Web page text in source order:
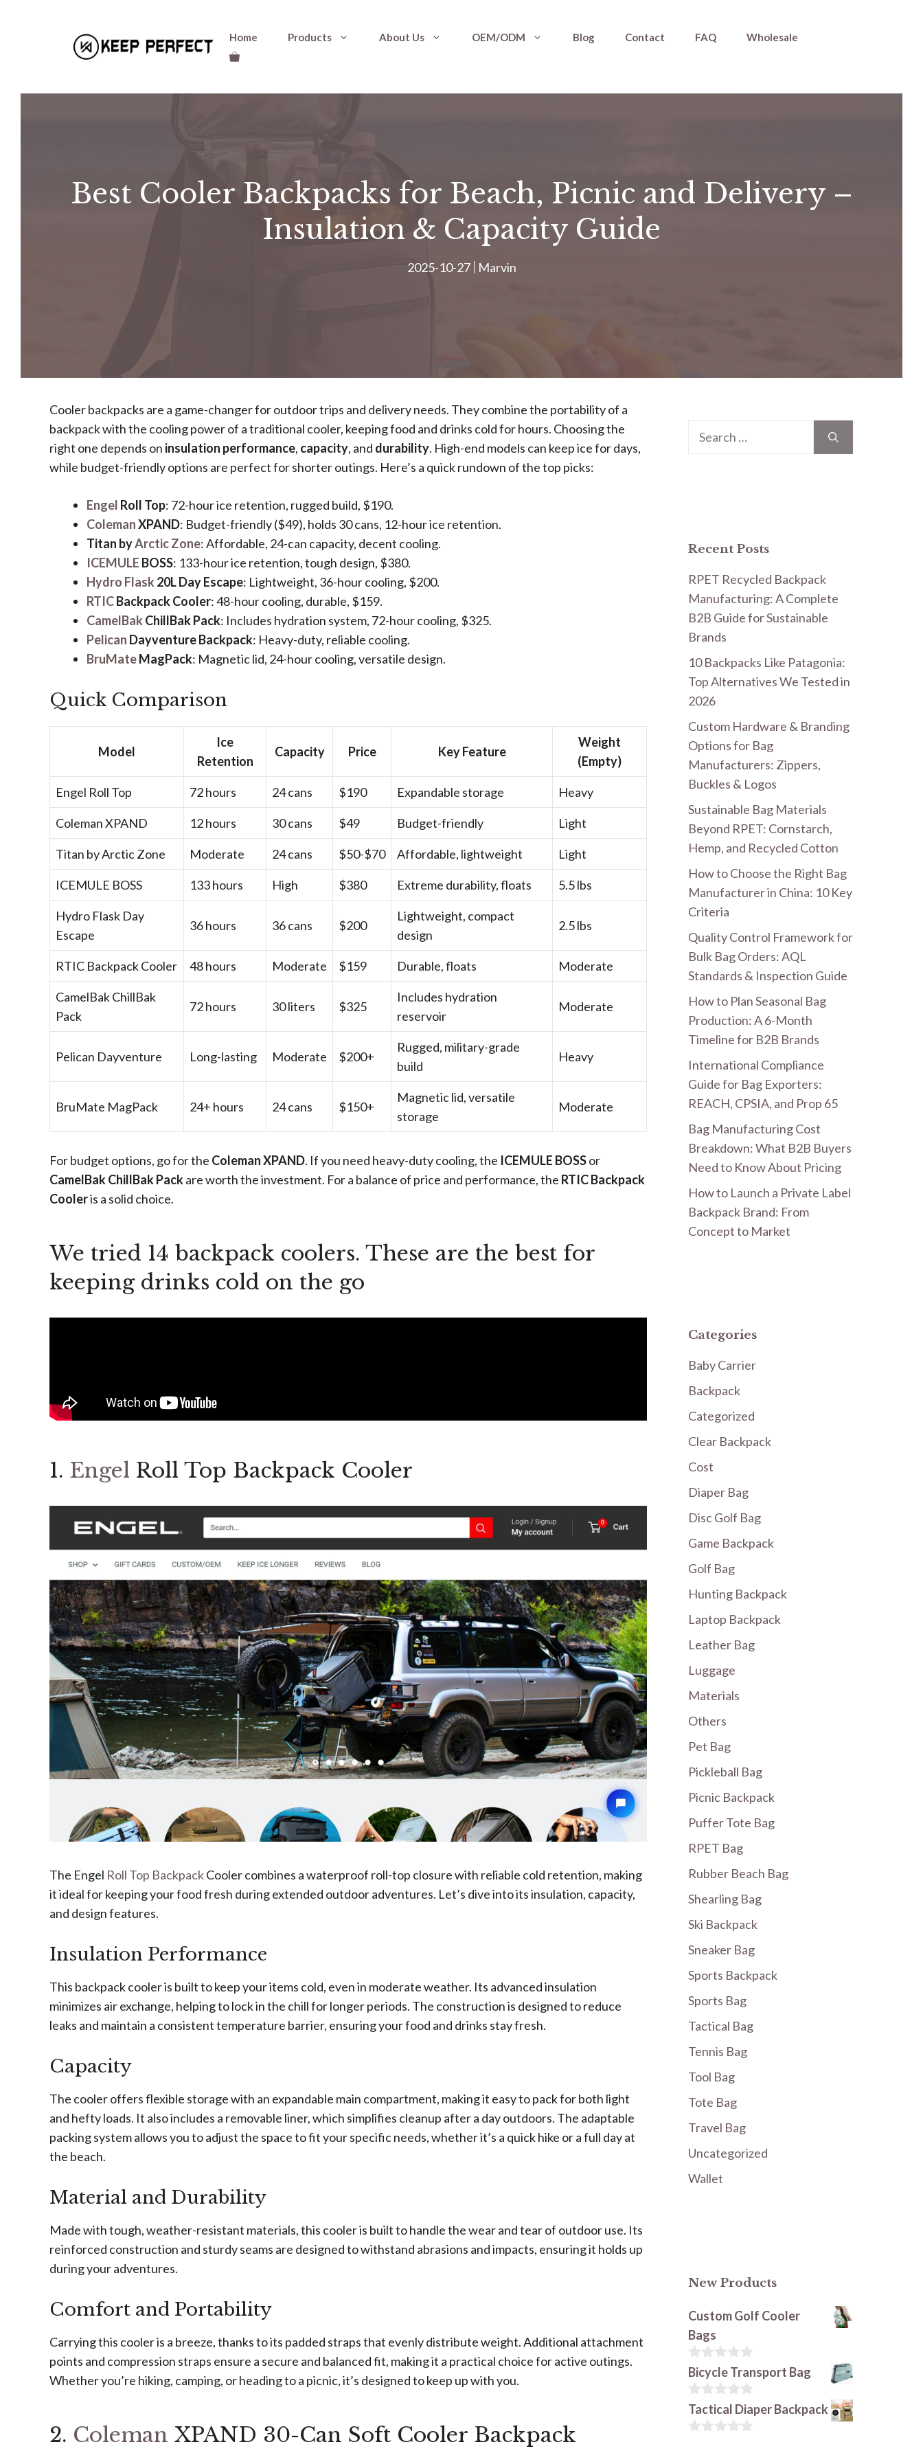
Home Products About Us OEM/ODM Blog Contact FAQ Wholesale
Best Cooler Backpacks for Beach, Picnic and Delivery –
Insulation & Capacity Guide
2025-10-27 Marvin
Cooler backpacks are a game-changer for outdoor trips and delivery needs. They combine the portability of a
backpack with the cooling power of a traditional cooler, keeping food and drinks cold for hours. Choosing the
right one depends on insulation performance, capacity, and durability. High-end models can keep ice for days,
while budget-friendly options are perfect for shorter outings. Here’s a quick rundown of the top picks:
Engel Roll Top: 72-hour ice retention, rugged build, $190.
ColemanXPAND: Budget-friendly ($49), holds 30 cans, 12-hour ice retention.
Titan byArctic Zone: Affordable, 24-can capacity, decent cooling.
ICEMULE BOSS: 133-hour ice retention, tough design, $380.
Hydro Flask 20L Day Escape: Lightweight, 36-hour cooling, $200.
RTICBackpack Cooler: 48-hour cooling, durable, $159.
CamelBak ChillBak Pack: Includes hydration system, 72-hour cooling, $325.
Pelican Dayventure Backpack: Heavy-duty, reliable cooling.
BruMateMagPack: Magnetic lid, 24-hour cooling, versatile design.
Quick Comparison
Model
Ice
Retention
Capacity Price Key Feature
Weight
(Empty)
Engel Roll Top 72 hours 24 cans $190 Expandable storage Heavy
Coleman XPAND 12 hours 30 cans $49 Budget-friendly Light
Titan by Arctic Zone Moderate 24 cans $50-$70 Affordable, lightweight Light
ICEMULE BOSS 133 hours High $380 Extreme durability, floats 5.5 lbs
Hydro Flask Day
Escape
36 hours 36 cans $200
Lightweight, compact
design
2.5 lbs
RTIC Backpack Cooler 48 hours Moderate $159 Durable, floats Moderate
CamelBak ChillBak
Pack
72 hours 30 liters $325
Includes hydration
reservoir
Moderate
Pelican Dayventure Long-lasting Moderate $200+
Rugged, military-grade
build
Heavy
BruMate MagPack 24+ hours 24 cans $150+
Magnetic lid, versatile
storage
Moderate
For budget options, go for the Coleman XPAND. If you need heavy-duty cooling, the ICEMULE BOSSor
CamelBak ChillBak Packare worth the investment. For a balance of price and performance, the RTIC Backpack
Cooleris a solid choice.
We tried 14 backpack coolers. These are the best for
keeping drinks cold on the go
1. Engel Roll Top Backpack Cooler
The Engel Roll Top BackpackCooler combines a waterproof roll-top closure with reliable cold retention, making
it ideal for keeping your food fresh during extended outdoor adventures. Let’s dive into its insulation, capacity,
and design features.
Insulation Performance
This backpack cooler is built to keep your items cold, even in moderate weather. Its advanced insulation
minimizes air exchange, helping to lock in the chill for longer periods. The construction is designed to reduce
leaks and maintain a consistent temperature barrier, ensuring your food and drinks stay fresh.
Capacity
The cooler offers flexible storage with an expandable main compartment, making it easy to pack for both light
and hefty loads. It also includes a removable liner, which simplifies cleanup after a day outdoors. The adaptable
packing system allows you to adjust the space to fit your specific needs, whether it’s a quick hike or a full day at
the beach.
Material and Durability
Made with tough, weather-resistant materials, this cooler is built to handle the wear and tear of outdoor use. Its
reinforced construction and sturdy seams are designed to withstand abrasions and impacts, ensuring it holds up
during your adventures.
Comfort and Portability
Carrying this cooler is a breeze, thanks to its padded straps that evenly distribute weight. Additional attachment
points and compression straps ensure a secure and balanced fit, making it a practical choice for active outings.
Whether you’re hiking, camping, or heading to a picnic, it’s designed to keep up with you.
2. Coleman XPAND 30-Can Soft Cooler Backpack
Search
Recent Posts
RPET Recycled Backpack
Manufacturing: A Complete
B2B Guide for Sustainable
Brands
10 Backpacks Like Patagonia:
Top Alternatives We Tested in
2026
Custom Hardware & Branding
Options for Bag
Manufacturers: Zippers,
Buckles & Logos
Sustainable Bag Materials
Beyond RPET: Cornstarch,
Hemp, and Recycled Cotton
How to Choose the Right Bag
Manufacturer in China: 10 Key
Criteria
Quality Control Framework for
Bulk Bag Orders: AQL
Standards & Inspection Guide
How to Plan Seasonal Bag
Production: A 6-Month
Timeline for B2B Brands
International Compliance
Guide for Bag Exporters:
REACH, CPSIA, and Prop 65
Bag Manufacturing Cost
Breakdown: What B2B Buyers
Need to Know About Pricing
How to Launch a Private Label
Backpack Brand: From
Concept to Market
Categories
Baby Carrier
Backpack
Categorized
Clear Backpack
Cost
Diaper Bag
Disc Golf Bag
Game Backpack
Golf Bag
Hunting Backpack
Laptop Backpack
Leather Bag
Luggage
Materials
Others
Pet Bag
Pickleball Bag
Picnic Backpack
Puffer Tote Bag
RPET Bag
Rubber Beach Bag
Shearling Bag
Ski Backpack
Sneaker Bag
Sports Backpack
Sports Bag
Tactical Bag
Tennis Bag
Tool Bag
Tote Bag
Travel Bag
Uncategorized
Wallet
New Products
Custom Golf Cooler
Bags
0
u
t
f
Bicycle Transport Bag
0
u
Tactical Diaper Backpack